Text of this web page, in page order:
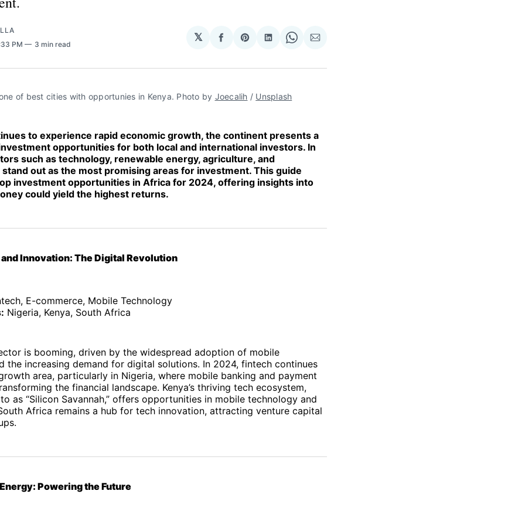
PM
3 min read
𝕏
Share
Facebook
Share
Pinterest
Share
LinkedIn
Share
WhatsApp
Share
Email
of best cities with opportunies in Kenya. Photo by Joecalih / Unsplash
to experience rapid economic growth, the continent presents a
opportunities for both local and international investors. In
such as technology, renewable energy, agriculture, and
out as the most promising areas for investment. This guide
investment opportunities in Africa for 2024, offering insights into
could yield the highest returns.
Innovation: The Digital Revolution
E-commerce, Mobile Technology
Nigeria, Kenya, South Africa
is booming, driven by the widespread adoption of mobile
the increasing demand for digital solutions. In 2024, fintech continues
area, particularly in Nigeria, where mobile banking and payment
the financial landscape. Kenya’s thriving tech ecosystem,
as “Silicon Savannah,” offers opportunities in mobile technology and
Africa remains a hub for tech innovation, attracting venture capital
Powering the Future